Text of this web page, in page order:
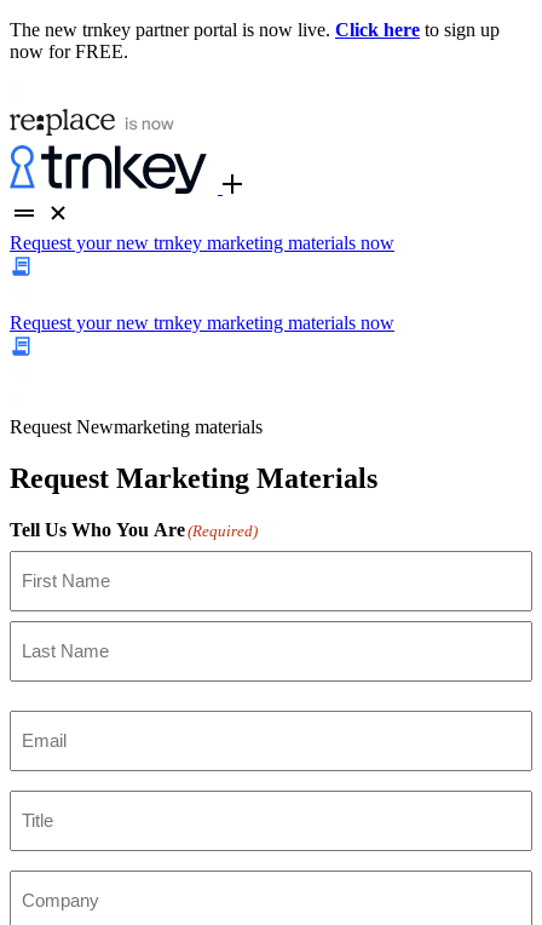
The new trnkey partner portal is now live. Click here to sign up
now for FREE.
Request your new trnkey marketing materials now
Request your new trnkey marketing materials now
Request Newmarketing materials
Request Marketing Materials
Tell Us Who You Are(Required)
First